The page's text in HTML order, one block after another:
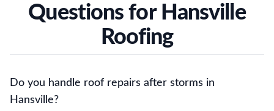
Questions for Hansville
Roofing
Do you handle roof repairs after storms in
Hansville?